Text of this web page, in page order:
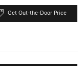
Get Out-the-Door Price